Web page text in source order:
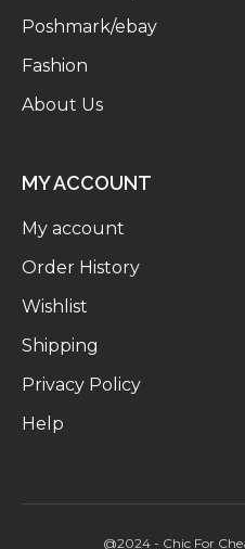
Poshmark/ebay
Fashion
About Us
MY ACCOUNT
My account
Order History
Wishlist
Shipping
Privacy Policy
Help
@2024 - Chic For